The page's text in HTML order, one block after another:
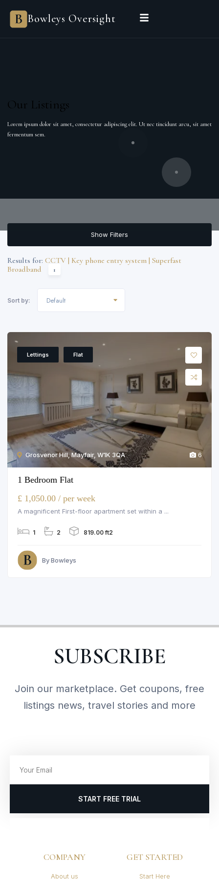
Bowleys Oversight
Our Listings
Lorem ipsum dolor sit amet, consectetur adipiscing elit. Ut nec tincidunt arcu, sit amet
fermentum sem.
Show Filters
Results for: CCTV | Key phone entry system | Superfast
Broadband
1
Sort by: Default
Grosvenor Hill, Mayfair, W1K 3QA
Lettings Flat
6
1 Bedroom Flat
£ 1,050.00 / per week
A magnificent First-floor apartment set within a ...
1 2 819.00 ft2
By Bowleys
SUBSCRIBE
Join our marketplace. Get coupons, free
listings news, travel stories and more
START FREE TRIAL
COMPANY
About us
GET STARTED
Start Here